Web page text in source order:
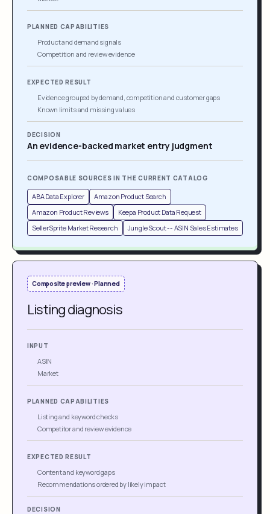
PLANNED CAPABILITIES
Product and demand signals
Competition and review evidence
EXPECTED RESULT
Evidence grouped by demand, competition and customer gaps
Known limits and missing values
DECISION
An evidence-backed market entry judgment
COMPOSABLE SOURCES IN THE CURRENT CATALOG
ABA Data Explorer
Amazon Product Search
Amazon Product Reviews
Keepa Product Data Request
SellerSprite Market Research
Jungle Scout -- ASIN Sales Estimates
Composite preview · Planned
Listing diagnosis
INPUT
ASIN
Market
PLANNED CAPABILITIES
Listing and keyword checks
Competitor and review evidence
EXPECTED RESULT
Content and keyword gaps
Recommendations ordered by likely impact
DECISION